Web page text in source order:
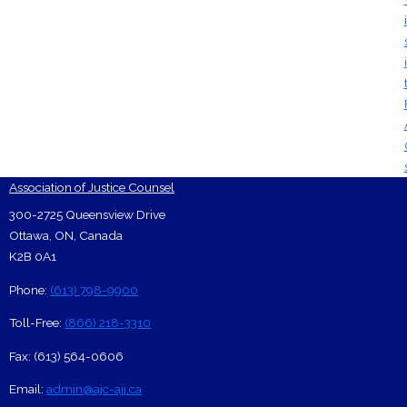
i
i
t
Association of Justice Counsel
Footer Contact Card
300-2725 Queensview Drive
Ottawa ON Canada
K2B 0A1
Phone: (613) 798-9900
Toll-Free: (866) 218-3310
Fax: (613) 564-0606
Email: admin@ajc-ajj.ca